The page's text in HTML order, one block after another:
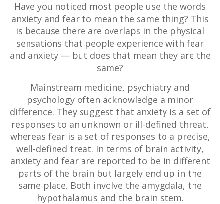
Have you noticed most people use the words
anxiety and fear to mean the same thing? This
is because there are overlaps in the physical
sensations that people experience with fear
and anxiety — but does that mean they are the
same?
Mainstream medicine, psychiatry and
psychology often acknowledge a minor
difference. They suggest that anxiety is a set of
responses to an unknown or ill-defined threat,
whereas fear is a set of responses to a precise,
well-defined treat. In terms of brain activity,
anxiety and fear are reported to be in different
parts of the brain but largely end up in the
same place. Both involve the amygdala, the
hypothalamus and the brain stem.